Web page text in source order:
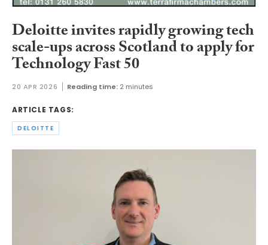
Deloitte invites rapidly growing tech
scale-ups across Scotland to apply for
Technology Fast 50
20 APR 2026 Reading time: 2 minutes
ARTICLE TAGS:
DELOITTE